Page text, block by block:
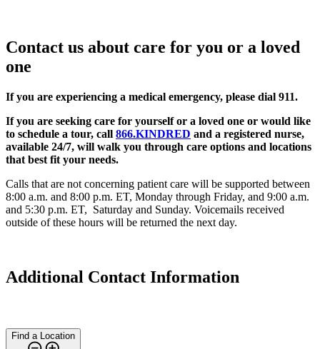
Contact us about care for you or a loved
one
If you are experiencing a medical emergency, please dial 911.
If you are seeking care for yourself or a loved one or would like
to schedule a tour, call 866.KINDRED and a registered nurse,
available 24/7, will walk you through care options and locations
that best fit your needs.
Calls that are not concerning patient care will be supported between
8:00 a.m. and 8:00 p.m. ET, Monday through Friday, and 9:00 a.m.
and 5:30 p.m. ET, Saturday and Sunday. Voicemails received
outside of these hours will be returned the next day.
Additional Contact Information
Find a Location